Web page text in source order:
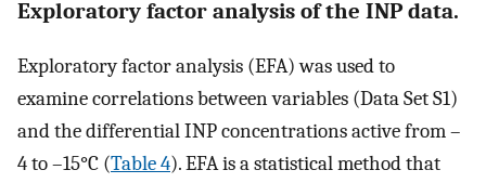
Exploratory factor analysis of the INP data.
Exploratory factor analysis (EFA) was used to
examine correlations between variables (Data Set S1)
and the differential INP concentrations active from –
4 to –15°C (Table 4). EFA is a statistical method that